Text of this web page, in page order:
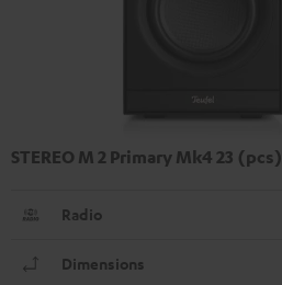
STEREO M 2 Primary Mk4 23 (pcs)
Radio
Dimensions